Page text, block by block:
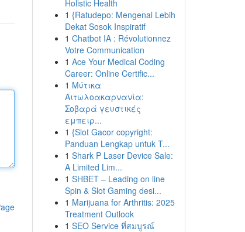
Holistic Health
1 {Ratudepo: Mengenal Lebih
Dekat Sosok Inspiratif
1 Chatbot IA : Révolutionnez
Votre Communication
1 Ace Your Medical Coding
Career: Online Certific...
1 Μύτικα
Αιτωλοακαρνανία:
Σοβαρά γευστικές
εμπειρ...
1 {Slot Gacor copyright:
Panduan Lengkap untuk T...
1 Shark P Laser Device Sale:
A Limited Lim...
1 SHBET – Leading on line
Spin & Slot Gaming desi...
1 Marijuana for Arthritis: 2025
Treatment Outlook
1 SEO Service ที่สมบูรณ์